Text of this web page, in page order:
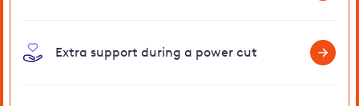
Extra support during a power cut